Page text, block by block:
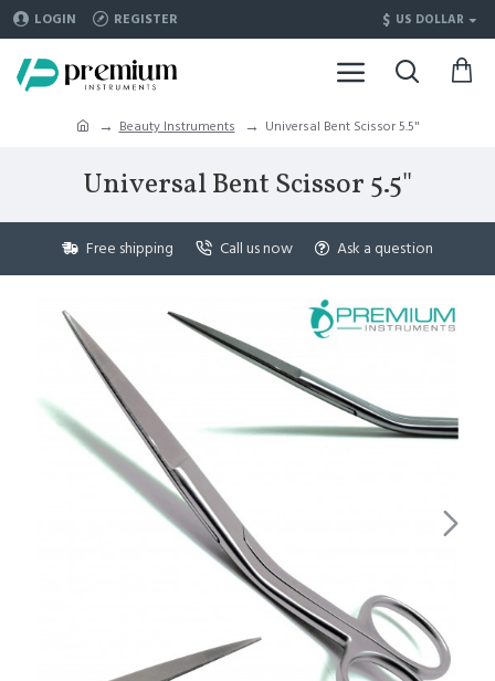
LOGIN REGISTER $ US DOLLAR
Beauty Instruments Universal Bent Scissor 5.5"
Universal Bent Scissor 5.5"
Free shipping Call us now Ask a question